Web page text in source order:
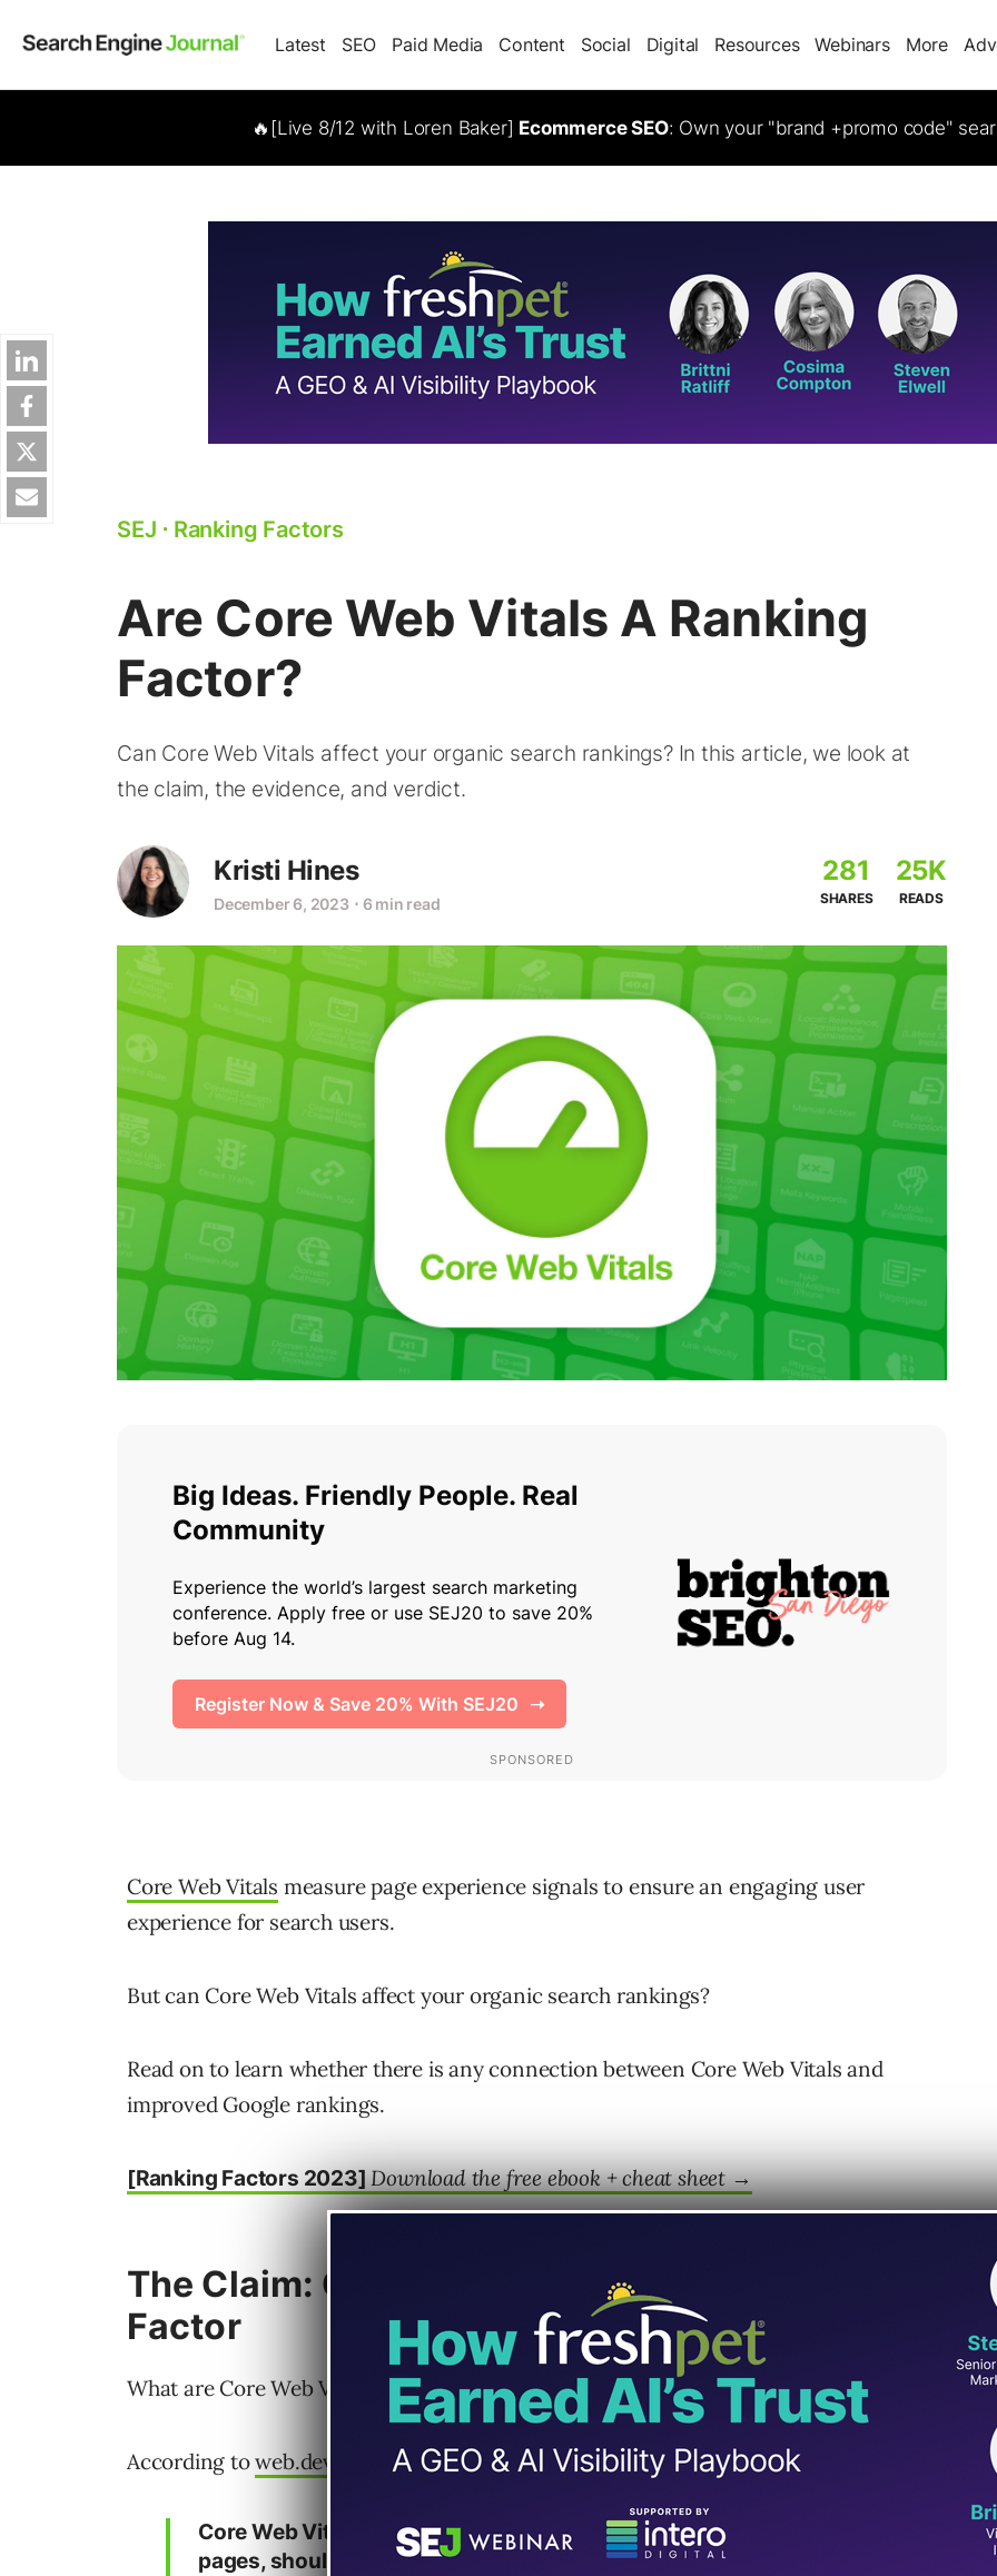
Latest SEO Paid Media Content Social Digital Resources Webinars More
🔥[Live 8/12 with Loren Baker] Ecommerce SEO: Own your "brand +promo code"
SEJ ⋅ Ranking Factors
Are Core Web Vitals A Ranking
Factor?
Can Core Web Vitals affect your organic search rankings? In this article, we look at
the claim, the evidence, and verdict.
Kristi Hines
December 6, 2023 ⋅ 6 min read
281
SHARES
25K
READS
Core Web Vitals measure page experience signals to ensure an engaging user
experience for search users.
But can Core Web Vitals affect your organic search rankings?
Read on to learn whether there is any connection between Core Web Vitals and
improved Google rankings.
[Ranking Factors 2023]Download the free ebook + cheat sheet→
The Claim: Core Web Vitals Are A Ranking
Factor
What are Core Web Vitals?
According toweb.dev
Core Web Vitals are the subset of Web Vitals that apply to all web
pages, should be measured by all site owners, and will be surfaced